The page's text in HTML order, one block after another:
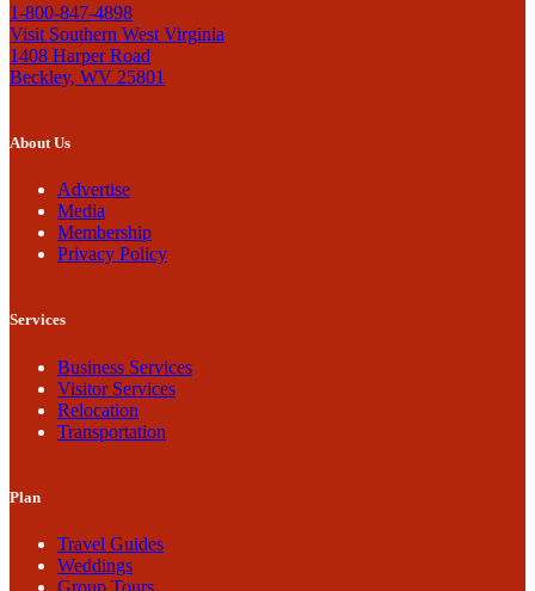
1-800-847-4898
Visit Southern West Virginia
1408 Harper Road
Beckley, WV 25801
About Us
Advertise
Media
Membership
Privacy Policy
Services
Business Services
Visitor Services
Relocation
Transportation
Plan
Travel Guides
Weddings
Group Tours